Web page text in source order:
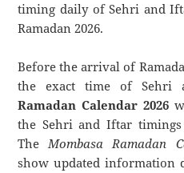
timing daily of Sehri and
Ramadan 2026.
Before the arrival of
the exact time of Sehri
Ramadan Calendar 2026
the Sehri and Iftar
TheMombasa Ramadan
show updated